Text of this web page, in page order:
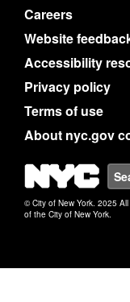
Careers
Website
Accessibility
Privacy policy
Terms of use
About nyc.gov
NYC
© City of New York. 2025
of the City of New York.